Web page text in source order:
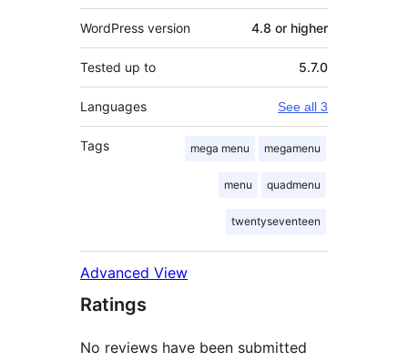
WordPress version 4.8 or higher
Tested up to 5.7.0
Languages See all 3
Tags mega menu megamenu
menu quadmenu
twentyseventeen
Advanced View
Ratings
No reviews have been submitted